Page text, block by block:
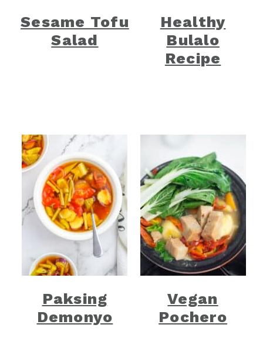
Sesame Tofu
Salad
Healthy
Bulalo
Recipe
Paksing
Demonyo
Vegan
Pochero